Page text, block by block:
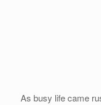
As busy life came